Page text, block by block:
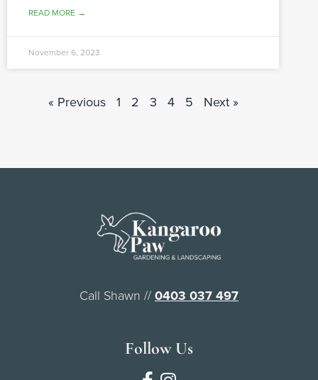
READ MORE →
November 6, 2023
« Previous 1 2 3 4 5 Next »
Call Shawn //0403 037 497
Follow Us